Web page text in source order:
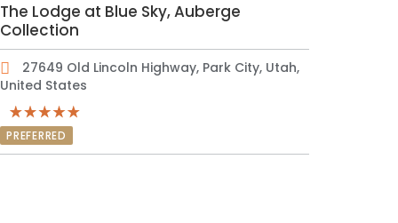
The Lodge at Blue Sky, Auberge
Collection
27649 Old Lincoln Highway, Park City, Utah,
United States
PREFERRED